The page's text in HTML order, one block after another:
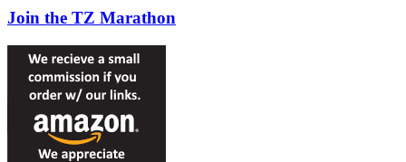
Join the TZ Marathon